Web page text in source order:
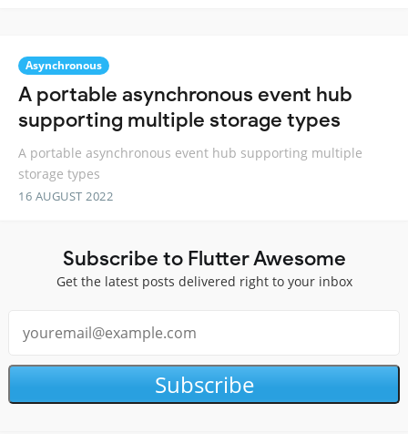
Asynchronous
A portable asynchronous event hub
supporting multiple storage types
A portable asynchronous event hub supporting multiple
storage types
16 AUGUST 2022
Subscribe to Flutter Awesome
Get the latest posts delivered right to your inbox
Subscribe